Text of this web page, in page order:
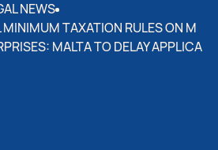
NEWS
MINIMUM TAXATION RULES ON M
MALTA TO DELAY APPLICA